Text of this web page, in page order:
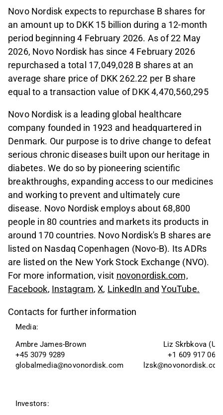
Novo Nordisk expects to repurchase B shares for
an amount up to DKK 15 billion during a 12-month
period beginning 4 February 2026. As of 22 May
2026, Novo Nordisk has since 4 February 2026
repurchased a total 17,049,028 B shares at an
average share price of DKK 262.22 per B share
equal to a transaction value of DKK 4,470,560,295
Novo Nordisk is a leading global healthcare
company founded in 1923 and headquartered in
Denmark. Our purpose is to drive change to defeat
serious chronic diseases built upon our heritage in
diabetes. We do so by pioneering scientific
breakthroughs, expanding access to our medicines
and working to prevent and ultimately cure
disease. Novo Nordisk employs about 68,800
people in 80 countries and markets its products in
around 170 countries. Novo Nordisk's B shares are
listed on Nasdaq Copenhagen (Novo-B). Its ADRs
are listed on the New York Stock Exchange (NVO).
For more information, visit novonordisk.com,
Facebook, Instagram,X, LinkedIn and YouTube.
Contacts for further information
Media:
Ambre James-Brown
+45 3079 9289
globalmedia@novonordisk.com
Liz Skrbkova
+1 609 917
Investors: